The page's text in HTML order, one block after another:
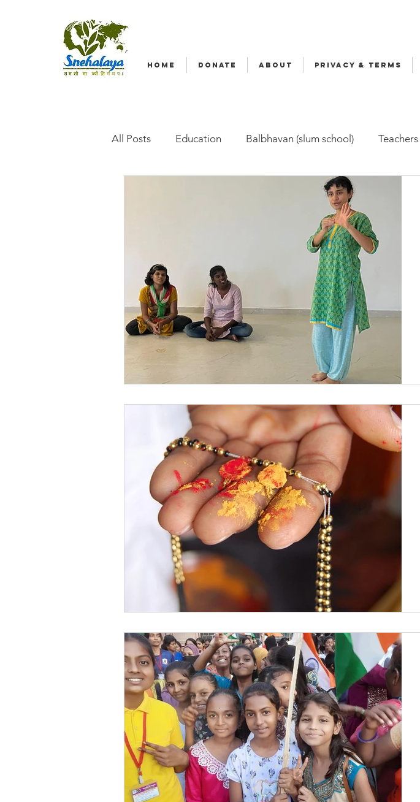
HOME DONATE ABOUT Privacy & Terms
All Posts Education Balbhavan (slum school) Teachers
Malala
Family-Based Care (FBC) Childline
Festivals at Snehalaya Yuva Nirman
Krushimitra Himmatgram Events at Snehalaya
Volunteer of the Month